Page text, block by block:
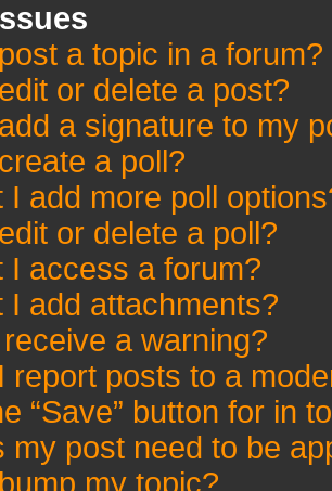
a topic in a forum?
or delete a post?
a signature to my
a poll?
I add more poll
or delete a poll?
I access a forum?
I add attachments?
a warning?
report posts to a
“Save” button for in
my post need to be
my topic?